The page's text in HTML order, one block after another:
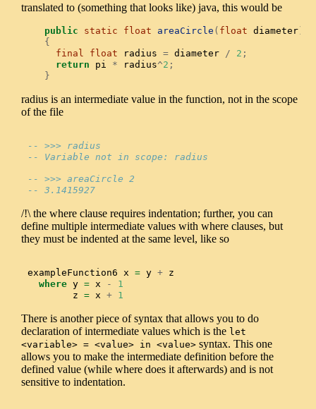
translated to (something that looks like) java, this would be
public static float areaCircle ( float diameter)
{
final
float radius = diameter / 2 ;
return pi * radius^2 ;
}
radius is an intermediate value in the function, not in the scope
of the file
-- >>> radius
-- Variable not in scope: radius
-- >>> areaCircle 2
-- 3.1415927
/!\ the where clause requires indentation; further, you can
define multiple intermediate values with where clauses, but
they must be indented at the same level, like so
exampleFunction6 x = y + z
where y = x -
1
        z
= x + 1
There is another piece of syntax that allows you to do
declaration of intermediate values which is the let
<variable> = <value> in <value> syntax. This one
allows you to make the intermediate definition before the
defined value (while where does it afterwards) and is not
sensitive to indentation.